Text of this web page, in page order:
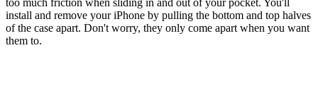
too much friction when sliding in and out of your pocket. You'll
install and remove your iPhone by pulling the bottom and top halves
of the case apart. Don't worry, they only come apart when you want
them to.